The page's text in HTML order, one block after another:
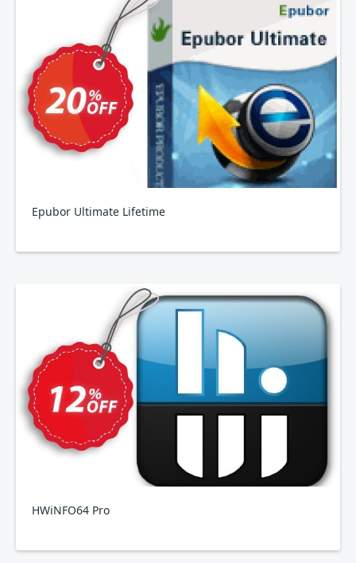
Epubor Ultimate Lifetime
HWiNFO64 Pro